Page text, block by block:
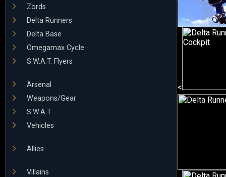
Zords
Delta Runners
Delta Base
Omegamax Cycle
S.W.A.T. Flyers
Arsenal
Weapons/Gear
S.W.A.T.
Vehicles
Allies
Villains
<